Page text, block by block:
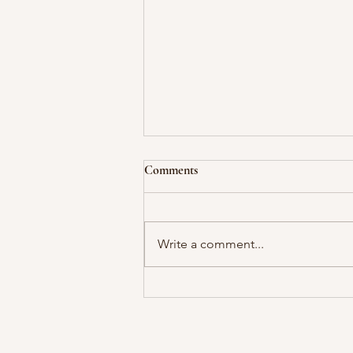
No Courage Without Fear
Comments
Write a comment...